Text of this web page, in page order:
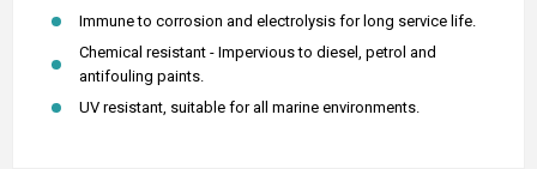
Immune to corrosion and electrolysis for long service life.
Chemical resistant - Impervious to diesel, petrol and
antifouling paints.
UV resistant, suitable for all marine environments.